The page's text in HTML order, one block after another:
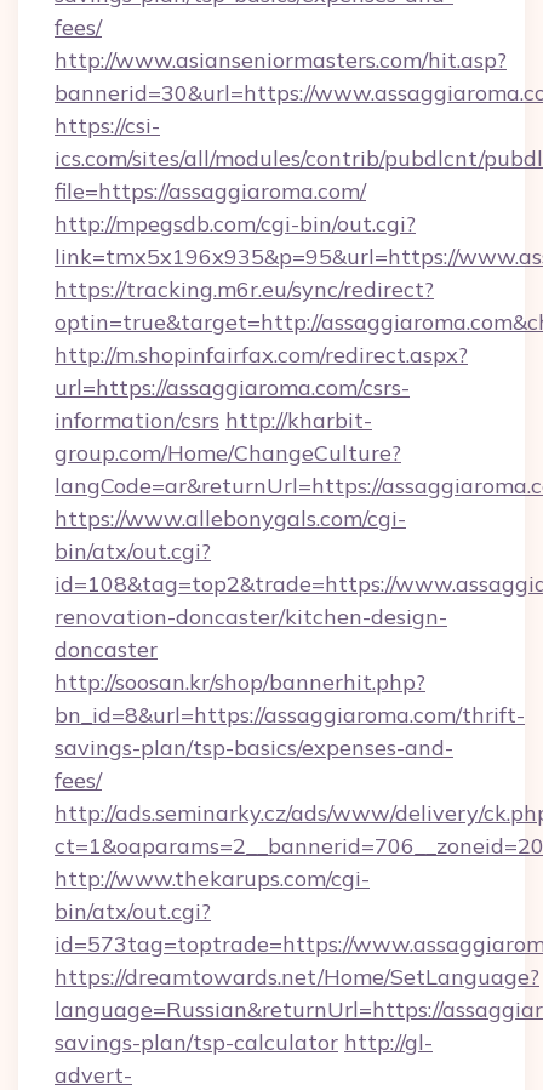
fees/
http://www.asianseniormasters.com/hit.asp?
bannerid=30&url=https://
https://csi-
ics.com/sites/all/modules/contrib/pubdlcnt/
file=https://assaggiaroma.com/
http://mpegsdb.com/cgi-bin/out.cgi?
link=tmx5x196x935&p=95&url=https://
https://tracking.m6r.eu/sync/redirect?
optin=true&target=http://
http://m.shopinfairfax.com/redirect.aspx?
url=https://assaggiaroma.com/csrs-
information/csrs http://kharbit-
group.com/Home/ChangeCulture?
langCode=ar&returnUrl=https://
https://www.allebonygals.com/cgi-
bin/atx/out.cgi?
id=108&tag=top2&trade=https://
renovation-doncaster/kitchen-design-
doncaster
http://soosan.kr/shop/bannerhit.php?
bn_id=8&url=https://assaggiaroma.com/thrift-
savings-plan/tsp-basics/expenses-and-
fees/
http://ads.seminarky.cz/ads/www/delivery/
http://www.thekarups.com/cgi-
bin/atx/out.cgi?
id=573tag=toptrade=https://
https://dreamtowards.net/Home/SetLanguage?
language=Russian&returnUrl=https://
savings-plan/tsp-calculator http://gl-
advert-